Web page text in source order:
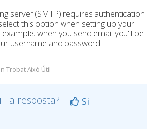
server (SMTP) requires authentication
this option when setting up your
when you send email you'll be
username and password.
Trobat Això Útil
la resposta?
Si